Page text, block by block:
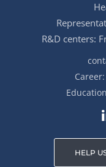
R&D centers:
Career:
HELP